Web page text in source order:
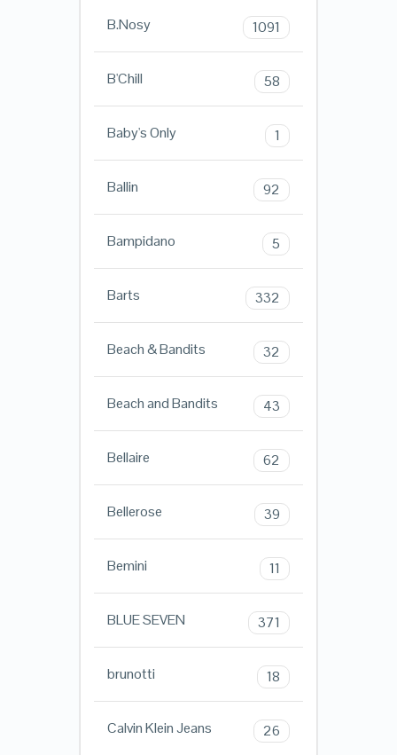
B.Nosy 1091
B'Chill 58
Baby's Only 1
Ballin 92
Bampidano 5
Barts 332
Beach & Bandits 32
Beach and Bandits 43
Bellaire 62
Bellerose 39
Bemini 11
BLUE SEVEN 371
brunotti 18
Calvin Klein Jeans 26